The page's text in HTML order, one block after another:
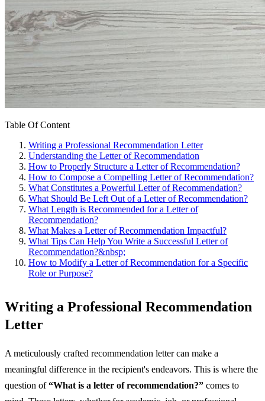
Table Of Content
Writing a Professional Recommendation Letter
Understanding the Letter of Recommendation
How to Properly Structure a Letter of Recommendation?
How to Compose a Compelling Letter of Recommendation?
What Constitutes a Powerful Letter of Recommendation?
What Should Be Left Out of a Letter of Recommendation?
What Length is Recommended for a Letter of
Recommendation?
What Makes a Letter of Recommendation Impactful?
What Tips Can Help You Write a Successful Letter of
Recommendation?&nbsp;
How to Modify a Letter of Recommendation for a Specific
Role or Purpose?
Writing a Professional Recommendation
Letter
A meticulously crafted recommendation letter can make a
meaningful difference in the recipient's endeavors. This is where the
question of“What is a letter of recommendation?” comes to